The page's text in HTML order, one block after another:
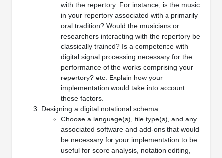
with the repertory. For instance, is the music
in your repertory associated with a primarily
oral tradition? Would the musicians or
researchers interacting with the repertory be
classically trained? Is a competence with
digital signal processing necessary for the
performance of the works comprising your
repertory? etc. Explain how your
implementation would take into account
these factors.
Designing a digital notational schema
Choose a language(s), file type(s), and any
associated software and add-ons that would
be necessary for your implementation to be
useful for score analysis, notation editing,